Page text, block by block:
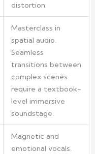
distortion.
Masterclass in
spatial audio.
Seamless
transitions between
complex scenes
require a textbook-
level immersive
soundstage.
Magnetic and
emotional vocals.